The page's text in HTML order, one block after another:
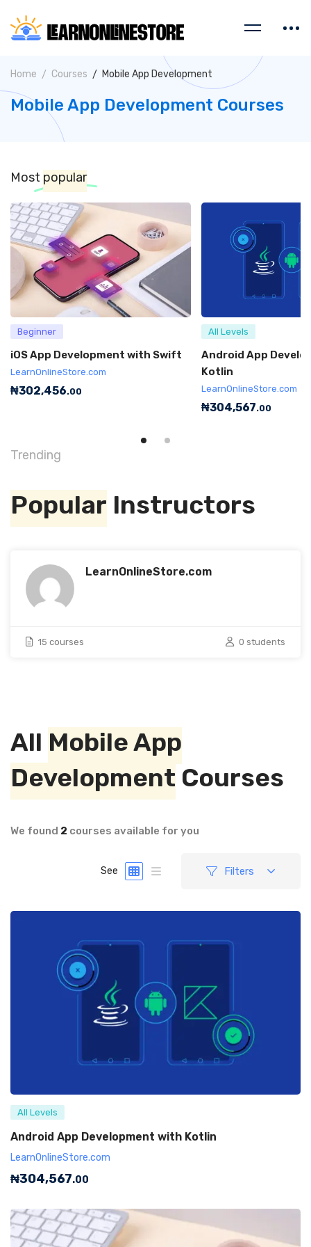
Home Courses Mobile App Development
Mobile App Development Courses
Most popular
Beginner
iOS App Development with Swift
LearnOnlineStore.com
₦302,456.00
All Levels
Android App
Kotlin
LearnOnlineStore.com
₦304,567.00
Trending
Popular Instructors
LearnOnlineStore.com
15 courses 0 students
All Mobile App
Development Courses
We found 2 courses available for you
See Filters
All Levels
Android App Development with Kotlin
LearnOnlineStore.com
₦304,567.00